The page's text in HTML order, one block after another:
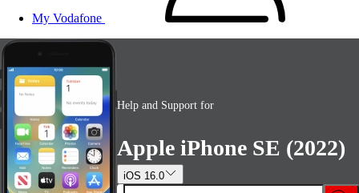
My Vodafone
Help and Support for
Apple iPhone SE (2022)
iOS 16.0